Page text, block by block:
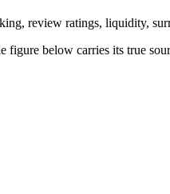
review ratings, liquidity,
below carries its true